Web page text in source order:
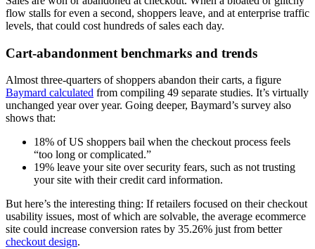
flow stalls for even a second, shoppers leave, and at enterprise traffic
levels, that could cost hundreds of sales each day.
Cart-abandonment benchmarks and trends
Almost three-quarters of shoppers abandon their carts, a figure
Baymard calculated from compiling 49 separate studies. It’s virtually
unchanged year over year. Going deeper, Baymard’s survey also
shows that:
18% of US shoppers bail when the checkout process feels
“too long or complicated.”
19% leave your site over security fears, such as not trusting
your site with their credit card information.
But here’s the interesting thing: If retailers focused on their checkout
usability issues, most of which are solvable, the average ecommerce
site could increase conversion rates by 35.26% just from better
checkout design.